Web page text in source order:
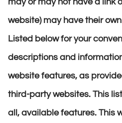
may or may not have a link
website) may have their
Listed below for your
descriptions and
website features, as
third-party websites. This
all, available features. This